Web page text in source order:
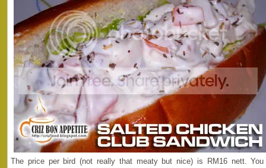
The price per bird (not really that meaty but nice) is RM16 nett.